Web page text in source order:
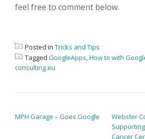
feel free to comment below.
Posted in Tricks and Tips
Tagged GoogleApps,How to with
consulting.eu
MPH Garage – Goes Google
Webster
Cancer